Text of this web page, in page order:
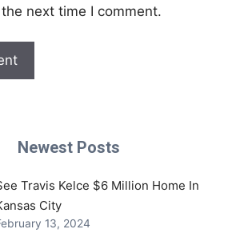
next time I comment.
Newest Posts
Travis Kelce $6 Million Home In
City
13, 2024